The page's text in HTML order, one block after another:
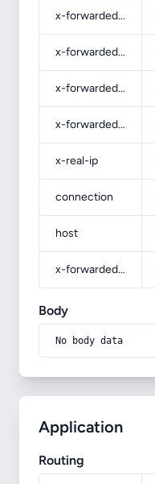
x-forwarded-ssl
x-forwarded-proto
x-forwarded-host
x-forwarded-for
x-real-ip
connection
host
x-forwarded-prefix
Body
No body data
Application
Routing